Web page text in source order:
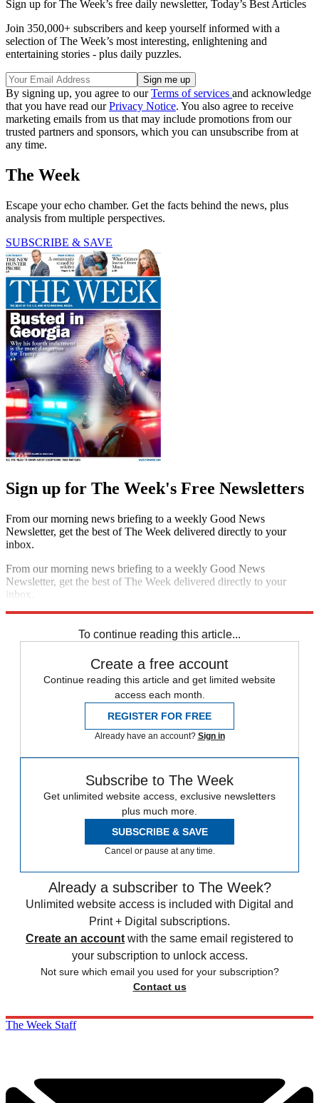
Sign up for The Week’s free daily newsletter, Today’s Best Articles
Join 350,000+ subscribers and keep yourself informed with a
selection of The Week’s most interesting, enlightening and
entertaining stories - plus daily puzzles.
By signing up, you agree to ourTerms of services and acknowledge
that you have read ourPrivacy Notice. You also agree to receive
marketing emails from us that may include promotions from our
trusted partners and sponsors, which you can unsubscribe from at
any time.
The Week
Escape your echo chamber. Get the facts behind the news, plus
analysis from multiple perspectives.
SUBSCRIBE & SAVE
Sign up for The Week's Free Newsletters
From our morning news briefing to a weekly Good News
Newsletter, get the best of The Week delivered directly to your
inbox.
From our morning news briefing to a weekly Good News
Newsletter, get the best of The Week delivered directly to your
inbox.
To continue reading this article...
Create a free account
Continue reading this article and get limited website
access each month.
REGISTER FOR FREE
Already have an account? Sign in
Subscribe to The Week
Get unlimited website access, exclusive newsletters
plus much more.
SUBSCRIBE & SAVE
Cancel or pause at any time.
Already a subscriber to The Week?
Unlimited website access is included with Digital and
Print + Digital subscriptions.
Create an account with the same email registered to
your subscription to unlock access.
Not sure which email you used for your subscription?
Contact us
The Week Staff